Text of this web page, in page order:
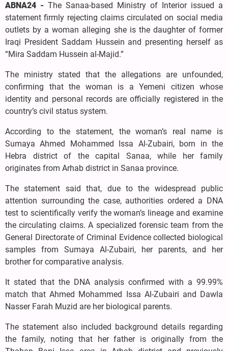
ABNA24 - The Sanaa-based Ministry of Interior issued a
statement firmly rejecting claims circulated on social media
outlets by a woman alleging she is the daughter of former
Iraqi President Saddam Hussein and presenting herself as
“Mira Saddam Hussein al-Majid.”
The ministry stated that the allegations are unfounded,
confirming that the woman is a Yemeni citizen whose
identity and personal records are officially registered in the
country’s civil status system.
According to the statement, the woman’s real name is
Sumaya Ahmed Mohammed Issa Al-Zubairi, born in the
Hebra district of the capital Sanaa, while her family
originates from Arhab district in Sanaa province.
The statement said that, due to the widespread public
attention surrounding the case, authorities ordered a DNA
test to scientifically verify the woman’s lineage and examine
the circulating claims. A specialized forensic team from the
General Directorate of Criminal Evidence collected biological
samples from Sumaya Al-Zubairi, her parents, and her
brother for comparative analysis.
It stated that the DNA analysis confirmed with a 99.99%
match that Ahmed Mohammed Issa Al-Zubairi and Dawla
Nasser Farah Muzid are her biological parents.
The statement also included background details regarding
the family, noting that her father is originally from the